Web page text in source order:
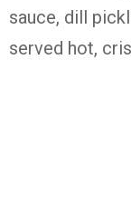
sauce, dill
served hot,